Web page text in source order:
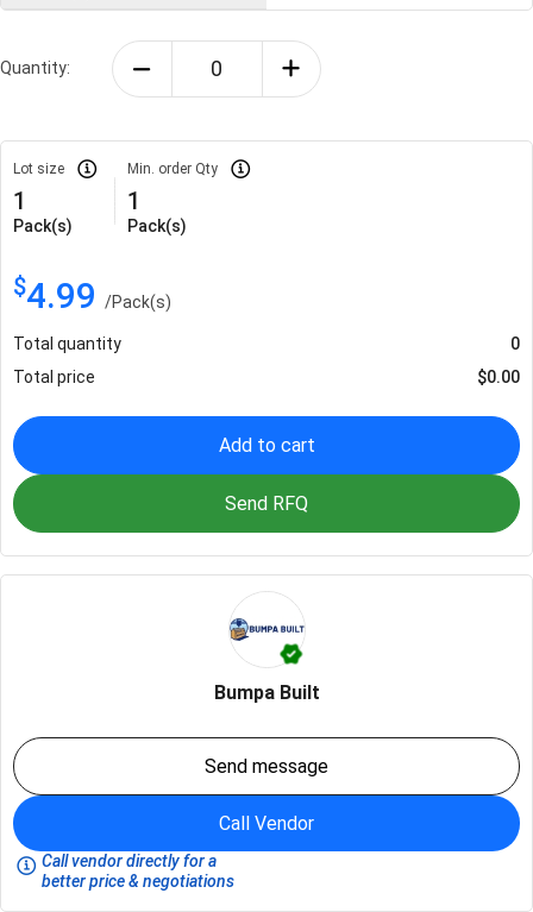
Quantity:
Lot size
1
Pack(s)
Min. order Qty
1
Pack(s)
$4.99 /Pack(s)
Total quantity
0
Total price
$0.00
Add to cart
Send RFQ
Bumpa Built
Send message
Call Vendor
Call vendor directly for a
better price & negotiations